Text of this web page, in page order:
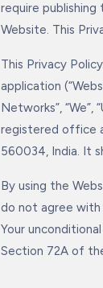
require
Website. This
This Privacy
application
Networks”,
registered office
560034, India. It
By using the
do not agree with
Your
Section 72A of